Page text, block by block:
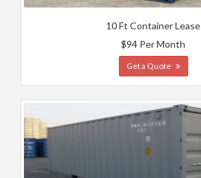
10 Ft Container Lease
$94 Per Month
Get a Quote